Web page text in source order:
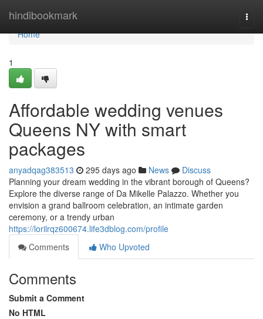
hindibookmark
Home
Home
1
Affordable wedding venues
Queens NY with smart
packages
anyadqag383513 295 days ago News
Discuss
Planning your dream wedding in the vibrant borough of Queens?
Explore the diverse range of Da Mikelle Palazzo. Whether you
envision a grand ballroom celebration, an intimate garden
ceremony, or a trendy urban
https://lorilrqz600674.life3dblog.com/profile
Comments
Who Upvoted
Comments
Submit a Comment
No HTML